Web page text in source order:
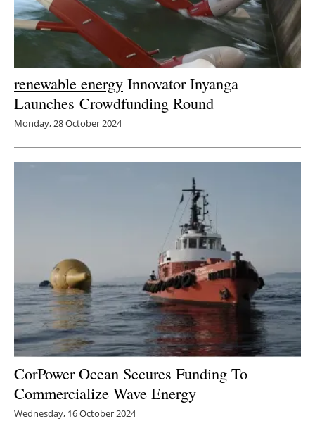
renewable energy Innovator Inyanga
Launches Crowdfunding Round
Monday, 28 October 2024
CorPower Ocean Secures Funding To
Commercialize Wave Energy
Wednesday, 16 October 2024